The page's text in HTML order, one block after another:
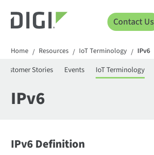
Contact Us
Home / Resources / IoT Terminology / IPv6
Customer Stories Events IoT Terminology
IPv6
IPv6 Definition